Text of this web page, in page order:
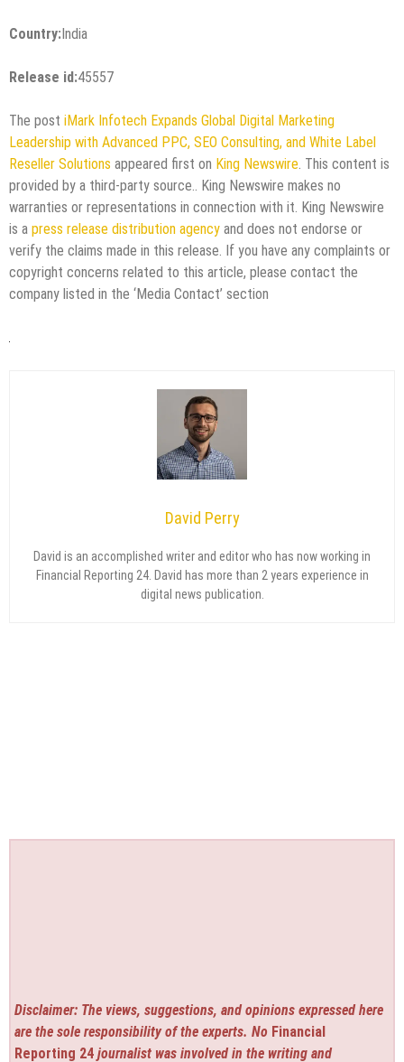
Country:India
Release id:45557
The post iMark Infotech Expands Global Digital Marketing
Leadership with Advanced PPC, SEO Consulting, and White Label
Reseller Solutions appeared first on King Newswire . This content is
provided by a third-party source.. King Newswire makes no
warranties or representations in connection with it. King Newswire
is a press release distribution agency and does not endorse or
verify the claims made in this release. If you have any complaints or
copyright concerns related to this article, please contact the
company listed in the ‘Media Contact’ section
David Perry
David is an accomplished writer and editor who has now working in
Financial Reporting 24. David has more than 2 years experience in
digital news publication.
Disclaimer: The views, suggestions, and opinions expressed here
are the sole responsibility of the experts. No Financial
Reporting 24 journalist was involved in the writing and